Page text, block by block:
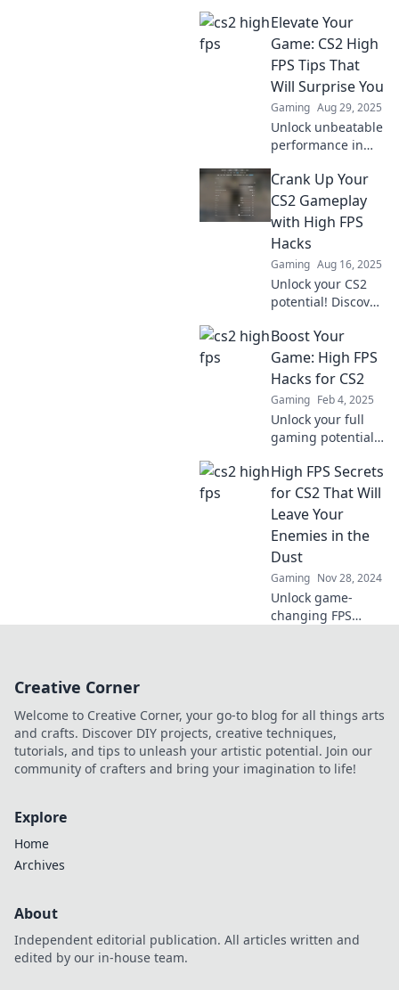
Discover game-
changing tips and
tricks for smooth
and immersive
gameplay.
Elevate Your
Game: CS2 High
FPS Tips That
Will Surprise You
Gaming Aug 29, 2025
Unlock unbeatable
performance in
surprising high
FPS tips! Elevate
your game and
dominate the
competition today!
Crank Up Your
CS2 Gameplay
with High FPS
Hacks
Gaming Aug 16, 2025
Unlock your CS2
potential! Discover
FPS hacks for
smoother
gameplay and
dominate the
competition like
never before!
Boost Your
Game: High FPS
Hacks for CS2
Gaming Feb 4, 2025
Unlock your full
gaming potential
hacks for CS2!
Dominate the
competition and
elevate your
gameplay today!
High FPS Secrets
for CS2 That Will
Leave Your
Enemies in the
Dust
Gaming Nov 28, 2024
Unlock game-
changing FPS
with these
essential secrets!
Creative Corner
Welcome to Creative Corner, your go-to blog for all things arts
and crafts. Discover DIY projects, creative techniques,
tutorials, and tips to unleash your artistic potential. Join our
community of crafters and bring your imagination to life!
Explore
Home
Archives
About
Independent editorial publication. All articles written and
edited by our in-house team.